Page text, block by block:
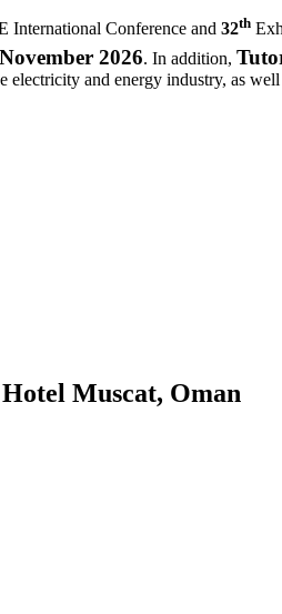
International Conference and 32th
November 2026. In addition,
electricity and energy industry, as
Muscat, Oman